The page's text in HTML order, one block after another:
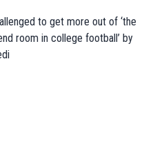
to get more out of ‘the
room in college football’ by